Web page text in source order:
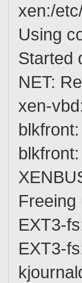
xen:/
Using
Started
NET:
xen-
Freeing
EXT3-
EXT3-